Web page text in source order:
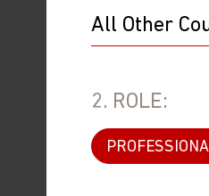
2. ROLE:
The views and
assessment of market